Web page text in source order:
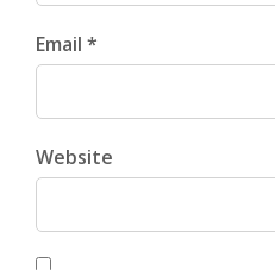
Email *
Website